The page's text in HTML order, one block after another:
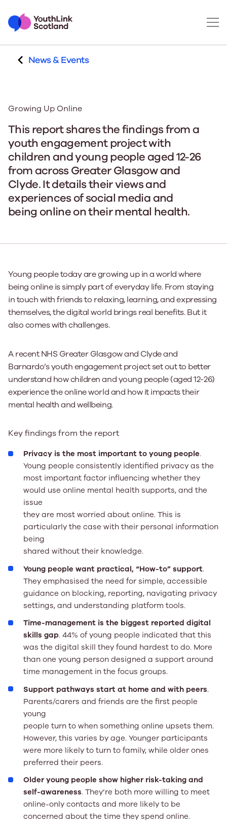
News & Events
Growing Up Online
This report shares the findings from a
youth engagement project with
children and young people aged 12-26
from across Greater Glasgow and
Clyde. It details their views and
experiences of social media and
being online on their mental health.
Young people today are growing up in a world where
being online is simply part of everyday life. From staying
in touch with friends to relaxing, learning, and expressing
themselves, the digital world brings real benefits. But it
also comes with challenges.
A recent NHS Greater Glasgow and Clyde and
Barnardo’s youth engagement project set out to better
understand how children and young people (aged 12-26)
experience the online world and how it impacts their
mental health and wellbeing.
Key findings from the report
Privacy is the most important to young people.
Young people consistently identified privacy as the
most important factor influencing whether they
would use online mental health supports, and the
issue
they are most worried about online. This is
particularly the case with their personal information
being
shared without their knowledge.
Young people want practical, “How-to” support.
They emphasised the need for simple, accessible
guidance on blocking, reporting, navigating privacy
settings, and understanding platform tools.
Time-management is the biggest reported digital
skills gap. 44% of young people indicated that this
was the digital skill they found hardest to do. More
than one young person designed a support around
time management in the focus groups.
Support pathways start at home and with peers.
Parents/carers and friends are the first people
young
people turn to when something online upsets them.
However, this varies by age. Younger participants
were more likely to turn to family, while older ones
preferred their peers.
Older young people show higher risk-taking and
self-awareness. They’re both more willing to meet
online-only contacts and more likely to be
concerned about the time they spend online.